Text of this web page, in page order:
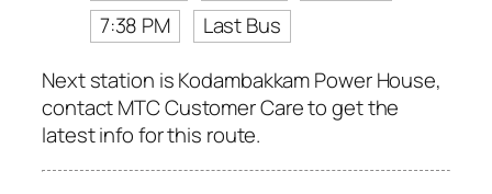
7:38 PM
Last Bus
Next station is Kodambakkam Power House,
contact MTC Customer Care to get the
latest info for this route.